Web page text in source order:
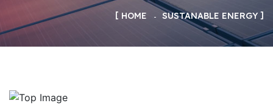
HOME SUSTANABLE ENERGY